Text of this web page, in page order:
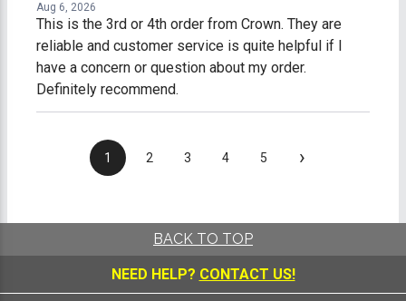
Aug 6, 2026
This is the 3rd or 4th order from Crown. They are
reliable and customer service is quite helpful if I
have a concern or question about my order.
Definitely recommend.
1 2 3 4 5 ›
BACK TO TOP
NEED HELP? CONTACT US!